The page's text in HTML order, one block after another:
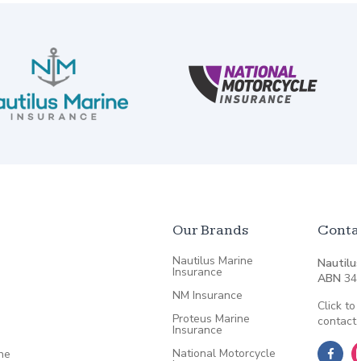
Our Brands
Nautilus Marine
Insurance
NM Insurance
Proteus Marine
Insurance
National Motorcycle
ABN
Click